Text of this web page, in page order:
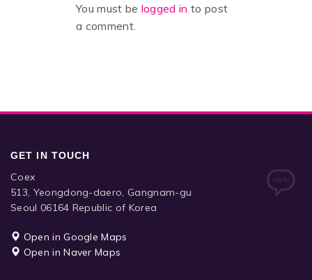
You must be logged into post
a comment.
GET IN TOUCH
Coex
513, Yeongdong-daero, Gangnam-gu
Seoul 06164 Republic of Korea
Open in Google Maps
Open in Naver Maps